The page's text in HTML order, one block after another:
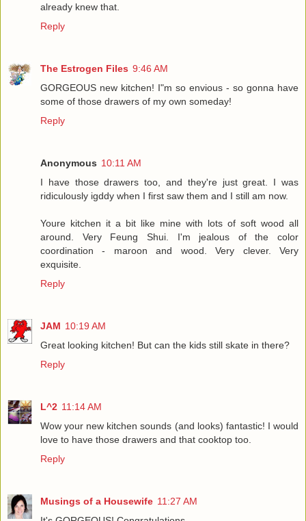
already knew that.
Reply
The Estrogen Files 9:46 AM
GORGEOUS new kitchen! I"m so envious - so gonna have
some of those drawers of my own someday!
Reply
Anonymous 10:11 AM
I have those drawers too, and they're just great. I was
ridiculously igddy when I first saw them and I still am now.
Youre kitchen it a bit like mine with lots of soft wood all
around. Very Feung Shui. I'm jealous of the color
coordination - maroon and wood. Very clever. Very
exquisite.
Reply
JAM 10:19 AM
Great looking kitchen! But can the kids still skate in there?
Reply
L^2 11:14 AM
Wow your new kitchen sounds (and looks) fantastic! I would
love to have those drawers and that cooktop too.
Reply
Musings of a Housewife 11:27 AM